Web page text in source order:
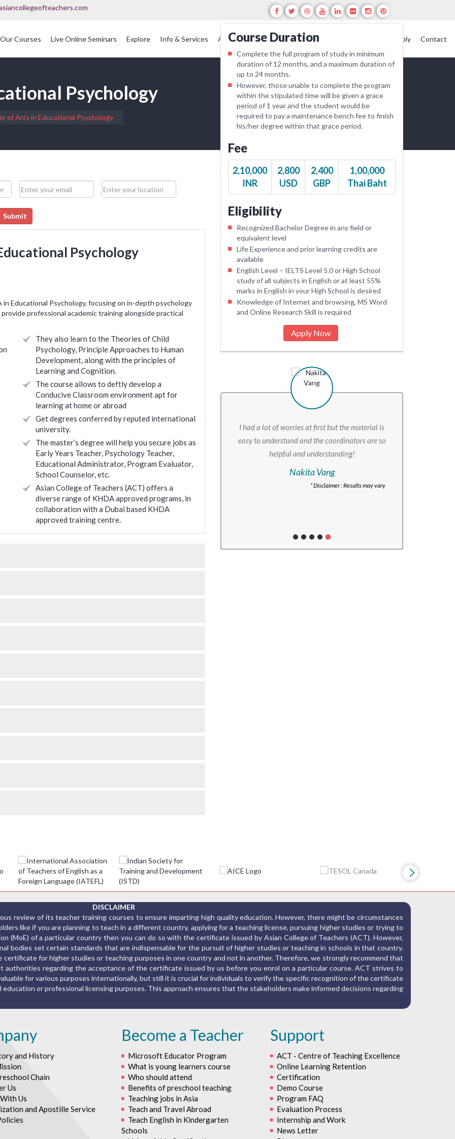
Our Courses Live Online Seminars Explore Info & Services Accreditation Featured Events Apply Contact
Psychology
of Arts in Educational Psychology
Submit
Psychology
Educational Psychology, focusing on in-depth psychology
professional academic training alongside practical
They also learn to the Theories of Child
Psychology, Principle Approaches to Human
Development, along with the principles of
Learning and Cognition.
The course allows to deftly develop a
Conducive Classroom environment apt for
learning at home or abroad
Get degrees conferred by reputed international
university.
The master’s degree will help you secure jobs as
Early Years Teacher, Psychology Teacher,
Educational Administrator, Program Evaluator,
School Counselor, etc.
Asian College of Teachers (ACT) offers a
diverse range of KHDA approved programs, in
collaboration with a Dubai based KHDA
approved training centre.
Course Duration
Complete the full program of study in minimum
duration of 12 months, and a maximum duration of
up to 24 months.
However, those unable to complete the program
within the stipulated time will be given a grace
period of 1 year and the student would be
required to pay a maintenance bench fee to finish
his/her degree within that grace period.
Fee
2,10,000
INR
2,800
USD
2,400
GBP
1,00,000
Thai Baht
Eligibility
Recognized Bachelor Degree in any field or
equivalent level
Life Experience and prior learning credits are
available
English Level – IELTS Level 5.0 or High School
study of all subjects in English or at least 55%
marks in English in your High School is desired
Knowledge of Internet and browsing, MS Word
and Online Research Skill is required
Apply Now
The overall teaching experience has been good.
Something new for me as I had no teaching
background. Will need to identify from the
learnings the content which will be relevant for
my requirements.
Roopali Agashe
* Disclaimer : Results may vary
I had a lot of worries at first but the material is
easy to understand and the coordinators are so
helpful and understanding!
Nakita Vang
* Disclaimer : Results may vary
DISCLAIMER
review of its teacher training courses to ensure imparting high quality education. However, there might be circumstances
like if you are planning to teach in a different country, applying for a teaching license, pursuing higher studies or trying to
(MoE) of a particular country then you can do so with the certificate issued by Asian College of Teachers (ACT). However,
bodies set certain standards that are indispensable for the pursuit of higher studies or teaching in schools in that country.
certificate for higher studies or teaching purposes in one country and not in another. Therefore, we strongly recommend that
regarding the acceptance of the certificate issued by us before you enrol on a particular course. ACT strives to
for various purposes internationally, but still it is crucial for individuals to verify the specific recognition of the certificate
or professional licensing purposes. This approach ensures that the stakeholders make informed decisions regarding
and History
Chain
Us
Us
and Apostille Service
Become a Teacher
Microsoft Educator Program
What is young learners course
Who should attend
Benefits of preschool teaching
Teaching jobs in Asia
Teach and Travel Abroad
Teach English in Kindergarten
Schools
Support
ACT - Centre of Teaching Excellence
Online Learning Retention
Certification
Demo Course
Program FAQ
Evaluation Process
Internship and Work
News Letter